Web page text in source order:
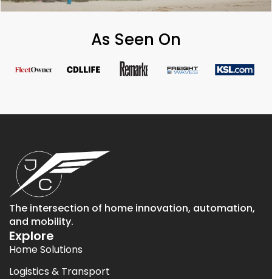
As Seen On
The intersection of home innovation, automation,
and mobility.
Explore
Home Solutions
Logistics & Transport